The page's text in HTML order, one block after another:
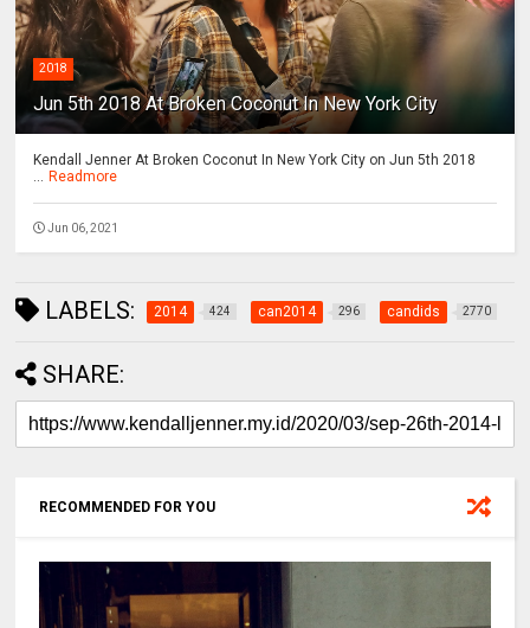
2018
Jun 5th 2018 At Broken Coconut In New York City
Kendall Jenner At Broken Coconut In New York City on Jun 5th 2018
Readmore
Jun 06, 2021
LABELS: 2014 424 can2014 296 candids 2770
SHARE:
RECOMMENDED FOR YOU